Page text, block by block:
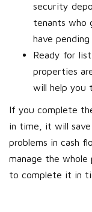
security
tenants who
have pending
Ready for
properties
will help you
If you complete
in time, it will
problems in cash
manage the whole
to complete it in